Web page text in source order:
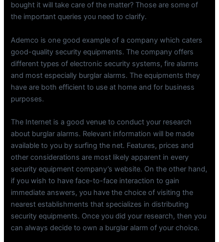
bought it will take care of the matter? Those are some of
the important queries you need to clarify.
Ademco is one good example of a company which caters
good-quality security equipments. The company offers
different types of electronic security systems, fire alarms
and most especially burglar alarms. The equipments they
have are both efficient to use at home and for business
purposes.
The Internet is a good venue to conduct your research
about burglar alarms. Relevant information will be made
available to you by surfing the net. Features, prices and
other considerations are most likely apparent in every
security equipment company’s website. On the other hand,
if you wish to have face-to-face interaction to gain
immediate answers, you have the choice of visiting the
nearest establishments that specializes in distributing
security equipments. Once you did your research, then you
can always decide to own a burglar alarm of your choice.